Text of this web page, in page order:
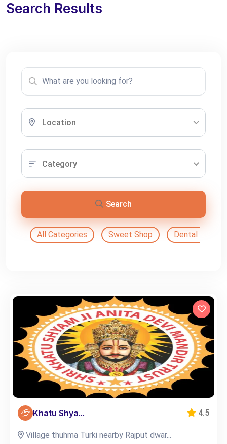
Search Results
Location
Category
Search
All Categories Sweet Shop Dental
Khatu Shya... 4.5
Village thuhma Turki nearby Rajput dwar...